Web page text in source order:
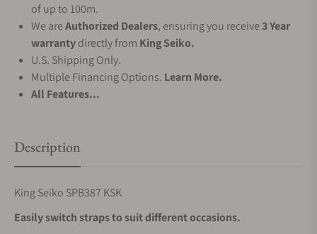
of up to 100m.
We areAuthorized Dealers, ensuring you receive3 Year
warrantydirectly from King Seiko.
U.S. Shipping Only.
Multiple Financing Options. Learn More.
All Features...
Description
King Seiko SPB387 KSK
Easily switch straps to suit different occasions.